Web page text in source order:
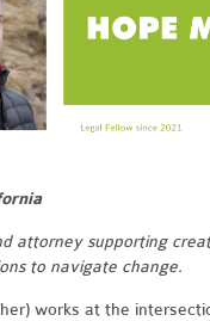
attorney supporting
to navigate change.
works at the